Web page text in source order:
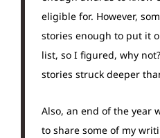
eligible for. However,
stories enough to put it
list, so I figured, why
stories struck deeper
Also, an end of the year
to share some of my